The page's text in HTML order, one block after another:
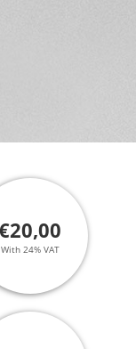
With 24% VAT